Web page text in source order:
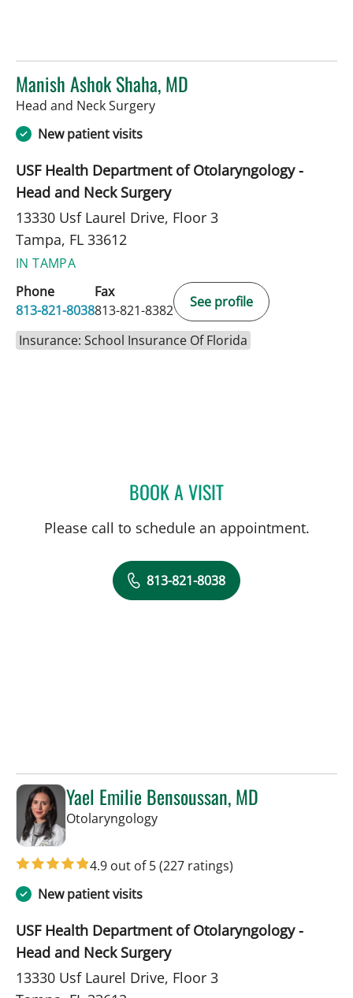
Manish Ashok Shaha, MD
Head and Neck Surgeryin Tampa, FL
New patient visits
USF Health Department of Otolaryngology -
Head and Neck Surgery
13330 Usf Laurel Drive, Floor 3
Tampa, FL 33612
IN TAMPA
Phone
813-821-8038
Fax
813-821-8382
See profile
Insurance: School Insurance Of Florida
BOOK A VISITMANISH ASHOK SHAHA,
Please call to schedule an appointment.
813-821-8038
Yael Emilie Bensoussan, MD
Otolaryngologyin Tampa, FL
4.9 out of 5(227 ratings)
New patient visits
USF Health Department of Otolaryngology -
Head and Neck Surgery
13330 Usf Laurel Drive, Floor 3